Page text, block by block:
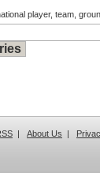
player, team,
| About Us |